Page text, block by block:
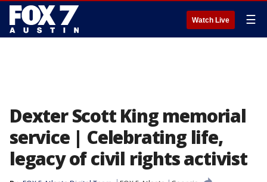
Watch Live ☰
Dexter Scott King memorial
service | Celebrating life,
legacy of civil rights activist